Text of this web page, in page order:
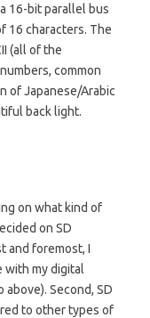
16-bit parallel bus
16 characters. The
(all of the
common
of Japanese/Arabic
back light.
on what kind of
on SD
and foremost, I
with my digital
Second, SD
to other types of